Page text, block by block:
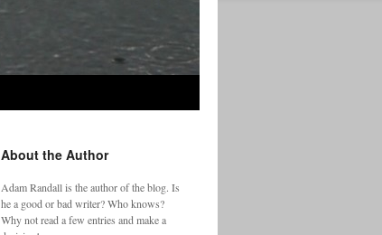
About the Author
Adam Randall is the author of the blog. Is
he a good or bad writer? Who knows?
Why not read a few entries and make a